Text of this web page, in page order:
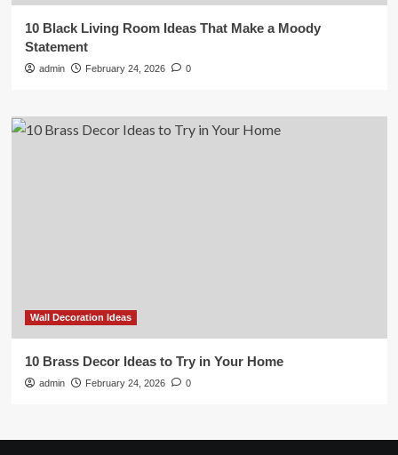
10 Black Living Room Ideas That Make a Moody
Statement
admin February 24, 2026 0
Wall Decoration Ideas
10 Brass Decor Ideas to Try in Your Home
admin February 24, 2026 0